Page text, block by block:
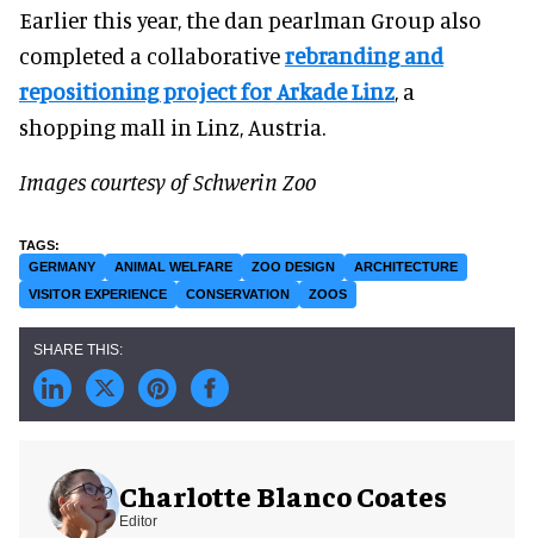
Earlier this year, the dan pearlman Group also
completed a collaborativerebranding and
repositioning project for Arkade Linz, a
shopping mall in Linz, Austria.
Images courtesy of Schwerin Zoo
GERMANY ANIMAL WELFARE ZOO DESIGN
ARCHITECTURE
VISITOR EXPERIENCE
CONSERVATION ZOOS
Charlotte Blanco Coates
Editor